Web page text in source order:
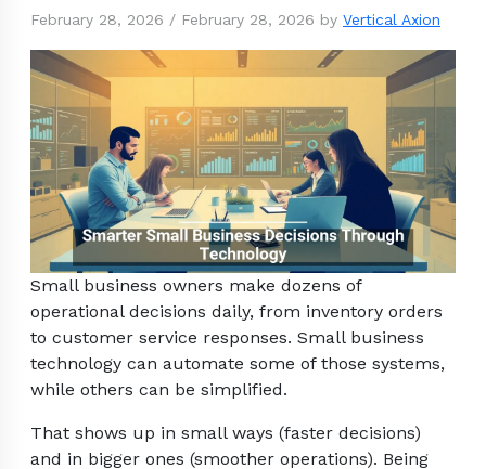
February 28, 2026 / February 28, 2026 by Vertical Axion
Small business owners make dozens of
operational decisions daily, from inventory orders
to customer service responses. Small business
technology can automate some of those systems,
while others can be simplified.
That shows up in small ways (faster decisions)
and in bigger ones (smoother operations). Being